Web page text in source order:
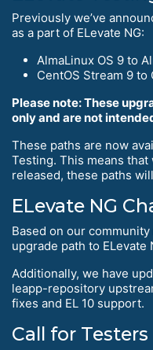
Previously we’ve
as a part of ELevate NG:
AlmaLinux OS 9 to
CentOS Stream 9 to
Please note: These
only and are not
These paths are now
Testing. This means that
released, these paths
ELevate NG
Based on our
upgrade path to ELevate
Additionally, we have
leapp-repository
fixes and EL 10 support.
Call for Testers